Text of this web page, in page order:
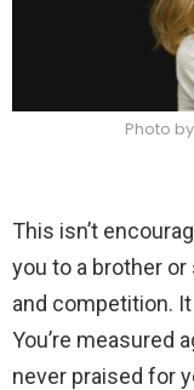
Photo
This isn’t
you to a brother
and competition.
You’re measured
never praised for